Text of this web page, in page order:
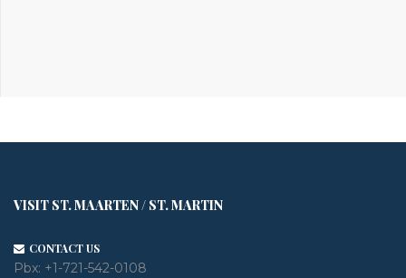
VISIT ST. MAARTEN / ST. MARTIN
CONTACT US
Pbx: +1-721-542-0108